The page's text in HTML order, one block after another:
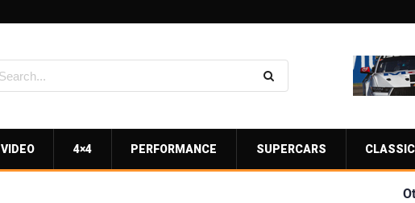
VIDEO 4×4 PERFORMANCE SUPERCARS